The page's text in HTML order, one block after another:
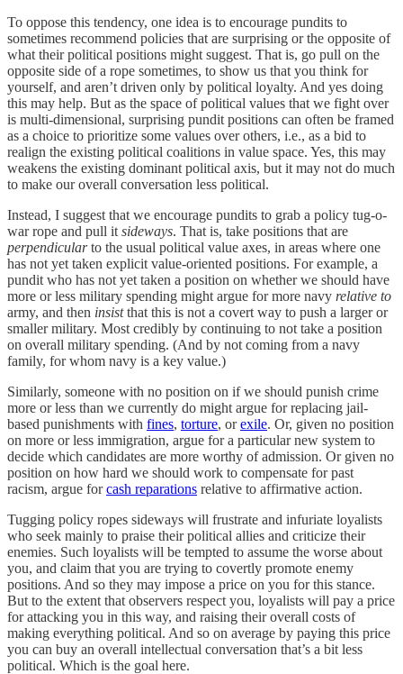
To oppose this tendency, one idea is to encourage pundits to
sometimes recommend policies that are surprising or the opposite of
what their political positions might suggest. That is, go pull on the
opposite side of a rope sometimes, to show us that you think for
yourself, and aren’t driven only by political loyalty. And yes doing
this may help. But as the space of political values that we fight over
is multi-dimensional, surprising pundit positions can often be framed
as a choice to prioritize some values over others, i.e., as a bid to
realign the existing political coalitions in value space. Yes, this may
weakens the existing dominant political axis, but it may not do much
to make our overall conversation less political.
Instead, I suggest that we encourage pundits to grab a policy tug-o-
war rope and pull it sideways. That is, take positions that are
perpendicularto the usual political value axes, in areas where one
has not yet taken explicit value-oriented positions. For example, a
pundit who has not yet taken a position on whether we should have
more or less military spending might argue for more navy relative to
army, and then insistthat this is not a covert way to push a larger or
smaller military. Most credibly by continuing to not take a position
on overall military spending. (And by not coming from a navy
family, for whom navy is a key value.)
Similarly, someone with no position on if we should punish crime
more or less than we currently do might argue for replacing jail-
based punishments with fines, torture, orexile. Or, given no position
on more or less immigration, argue for a particular new system to
decide which candidates are more worthy of admission. Or given no
position on how hard we should work to compensate for past
racism, argue forcash reparations relative to affirmative action.
Tugging policy ropes sideways will frustrate and infuriate loyalists
who seek mainly to praise their political allies and criticize their
enemies. Such loyalists will be tempted to assume the worse about
you, and claim that you are trying to covertly promote enemy
positions. And so they may impose a price on you for this stance.
But to the extent that observers respect you, loyalists will pay a price
for attacking you in this way, and raising their overall costs of
making everything political. And so on average by paying this price
you can buy an overall intellectual conversation that’s a bit less
political. Which is the goal here.